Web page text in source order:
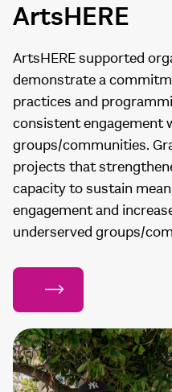
ArtsHERE
ArtsHERE supported
demonstrate a
practices and
consistent engagement
groups/communities.
projects that
capacity to sustain
engagement and
underserved groups/